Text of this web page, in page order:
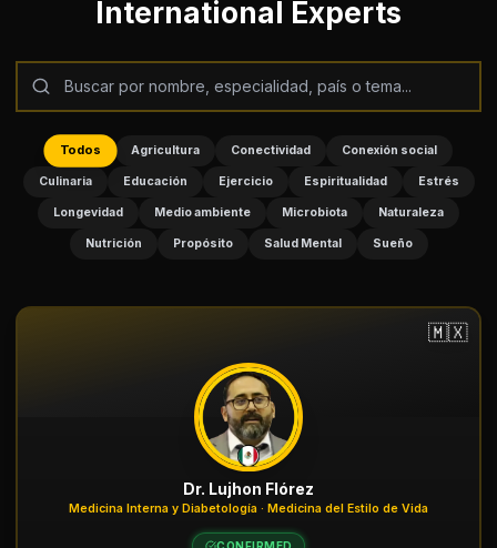
International Experts
Todos Agricultura Conectividad Conexión social
Culinaria Educación Ejercicio Espiritualidad Estrés
Longevidad Medio ambiente Microbiota Naturaleza
Nutrición Propósito Salud Mental Sueño
🇲🇽
Dr. Lujhon Flórez
Medicina Interna y Diabetología · Medicina del Estilo de Vida